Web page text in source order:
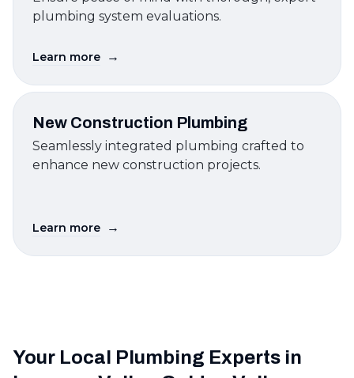
plumbing system evaluations.
Learn more →
New Construction Plumbing
Seamlessly integrated plumbing crafted to
enhance new construction projects.
Learn more →
Your Local Plumbing Experts in